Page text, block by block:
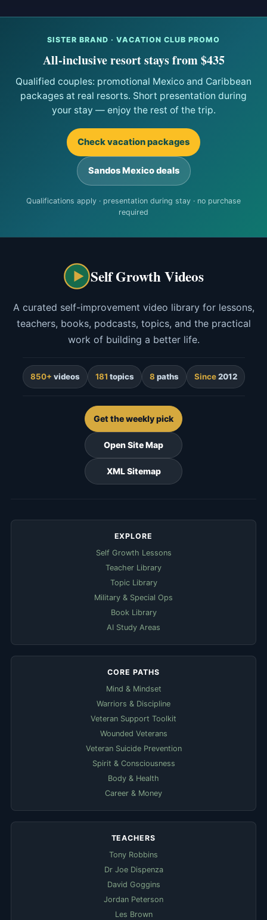
SISTER BRAND · VACATION CLUB PROMO
All-inclusive resort stays from $435
Qualified couples: promotional Mexico and Caribbean
packages at real resorts. Short presentation during
your stay — enjoy the rest of the trip.
Check vacation packages
Sandos Mexico deals
Qualifications apply · presentation during stay · no purchase
required
Self Growth Videos
A curated self-improvement video library for lessons,
teachers, books, podcasts, topics, and the practical
work of building a better life.
850+ videos 181 topics 8 paths Since2012
Get the weekly pick
Open Site Map
XML Sitemap
EXPLORE
Self Growth Lessons
Teacher Library
Topic Library
Military & Special Ops
Book Library
AI Study Areas
CORE PATHS
Mind & Mindset
Warriors & Discipline
Veteran Support Toolkit
Wounded Veterans
Veteran Suicide Prevention
Spirit & Consciousness
Body & Health
Career & Money
TEACHERS
Tony Robbins
Dr Joe Dispenza
David Goggins
Jordan Peterson
Les Brown